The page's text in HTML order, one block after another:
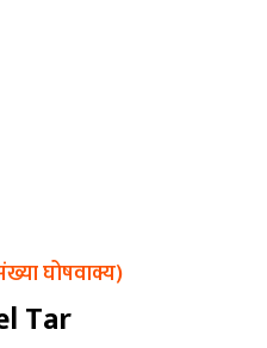
घोषवाक्य)
Tar